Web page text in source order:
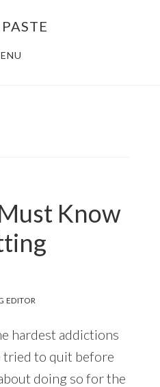
Know
EDITOR
hardest addictions
tried to quit before
doing so for the